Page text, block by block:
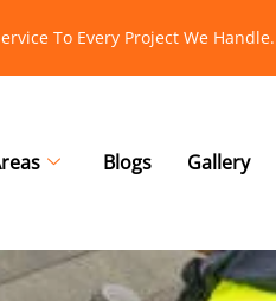
To Every Project We Handle.
Blogs Gallery